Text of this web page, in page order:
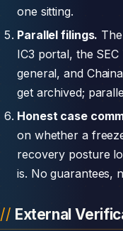
one sitting.
Parallel filings.
IC3 portal, the
general, and
get archived;
Honest case
on whether a
recovery posture
is. No guarantees,
External